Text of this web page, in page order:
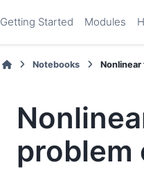
Getting Started Modules
Notebooks
problem